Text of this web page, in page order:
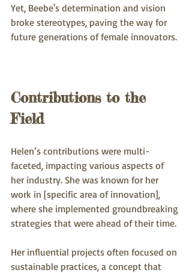
Yet, Beebe's determination and vision
broke stereotypes, paving the way for
future generations of female innovators.
Contributions to the
Field
Helen’s contributions were multi-
faceted, impacting various aspects of
her industry. She was known for her
work in [specific area of innovation],
where she implemented groundbreaking
strategies that were ahead of their time.
Her influential projects often focused on
sustainable practices, a concept that